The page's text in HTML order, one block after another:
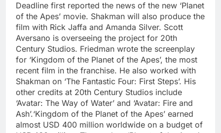
Deadline first reported the news of the new ‘Planet
of the Apes’ movie. Shakman will also produce the
film with Rick Jaffa and Amanda Silver. Scott
Aversano is overseeing the project for 20th
Century Studios. Friedman wrote the screenplay
for ‘Kingdom of the Planet of the Apes’, the most
recent film in the franchise. He also worked with
Shakman on ‘The Fantastic Four: First Steps’. His
other credits at 20th Century Studios include
‘Avatar: The Way of Water’ and ‘Avatar: Fire and
Ash’.‘Kingdom of the Planet of the Apes’ earned
almost USD 400 million worldwide on a budget of